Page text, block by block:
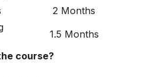
2 Months
1.5 Months
course?